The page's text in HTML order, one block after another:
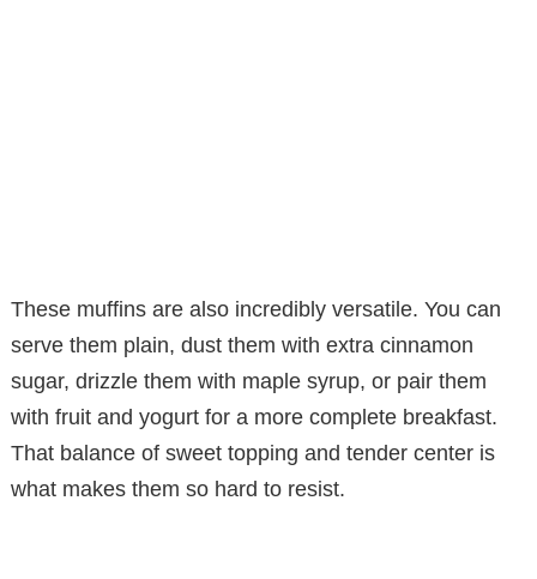
These muffins are also incredibly versatile. You can
serve them plain, dust them with extra cinnamon
sugar, drizzle them with maple syrup, or pair them
with fruit and yogurt for a more complete breakfast.
That balance of sweet topping and tender center is
what makes them so hard to resist.